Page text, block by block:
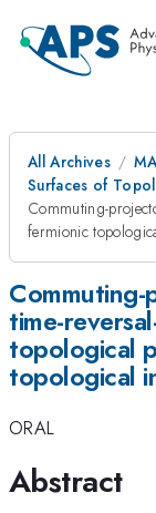
All Archives
Surfaces of
Commuting-
fermionic
time-
topological
topological
ORAL
Abstract